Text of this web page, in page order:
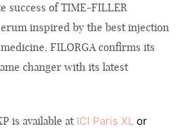
success of TIME-FILLER
inspired by the best injection
FILORGA confirms its
changer with its latest
is available at ICI Paris XL or